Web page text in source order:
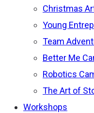
Christmas
Young
Team
Better Me
Robotics
The Art of
Workshops